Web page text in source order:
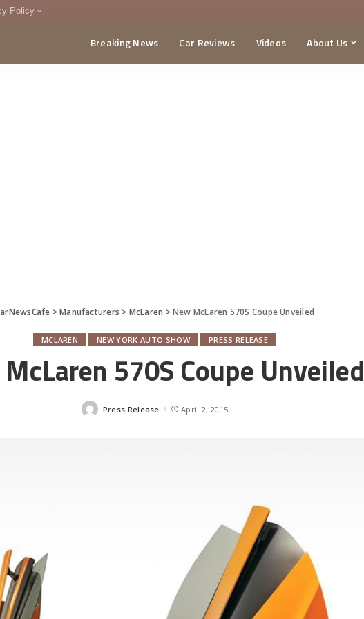
Policy
Breaking News Car Reviews Videos About Us
>Manufacturers > McLaren >New McLaren 570S Coupe Unveiled
MCLAREN NEW YORK AUTO SHOW PRESS RELEASE
570S Coupe Unveiled
Posted
Press Release April 2, 2015